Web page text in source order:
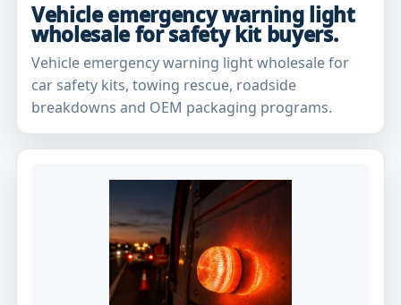
Vehicle emergency warning light
wholesale for safety kit buyers.
Vehicle emergency warning light wholesale for
car safety kits, towing rescue, roadside
breakdowns and OEM packaging programs.